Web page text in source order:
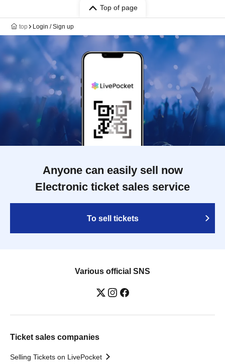
Top of page
top Login / Sign up
Anyone can easily sell now
Electronic ticket sales service
To sell tickets
Various official SNS
Ticket sales companies
Selling Tickets on LivePocket